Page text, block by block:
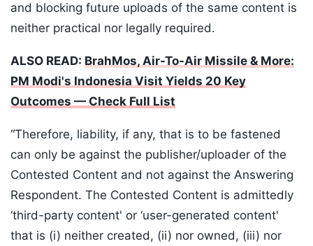
and blocking future uploads of the same content is
neither practical nor legally required.
ALSO READ: BrahMos, Air-To-Air Missile & More:
PM Modi's Indonesia Visit Yields 20 Key
Outcomes — Check Full List
“Therefore, liability, if any, that is to be fastened
can only be against the publisher/uploader of the
Contested Content and not against the Answering
Respondent. The Contested Content is admittedly
‘third-party content' or ‘user-generated content'
that is (i) neither created, (ii) nor owned, (iii) nor